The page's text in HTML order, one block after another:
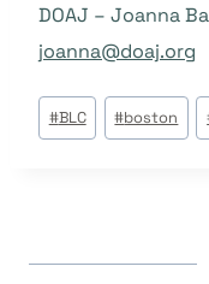
DOAJ – Joanna
joanna@doaj.org
Post
Tags:
#BLC #boston